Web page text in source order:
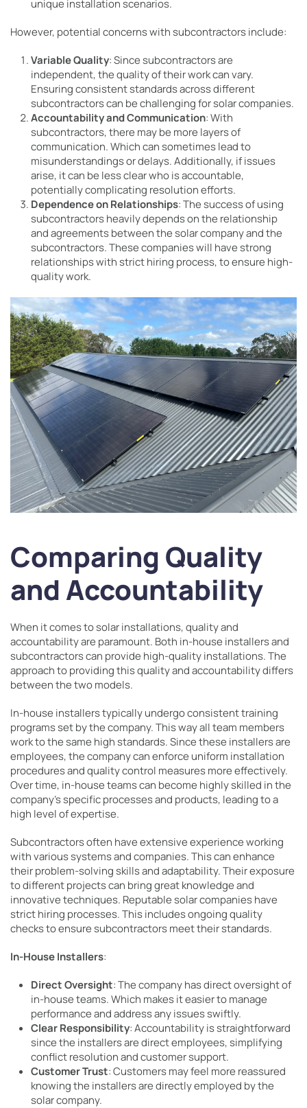
unique installation scenarios.
However, potential concerns with subcontractors include:
Variable Quality: Since subcontractors are
independent, the quality of their work can vary.
Ensuring consistent standards across different
subcontractors can be challenging for solar companies.
Accountability and Communication: With
subcontractors, there may be more layers of
communication. Which can sometimes lead to
misunderstandings or delays. Additionally, if issues
arise, it can be less clear who is accountable,
potentially complicating resolution efforts.
Dependence on Relationships: The success of using
subcontractors heavily depends on the relationship
and agreements between the solar company and the
subcontractors. These companies will have strong
relationships with strict hiring process, to ensure high-
quality work.
Comparing Quality
and Accountability
When it comes to solar installations, quality and
accountability are paramount. Both in-house installers and
subcontractors can provide high-quality installations. The
approach to providing this quality and accountability differs
between the two models.
In-house installerstypically undergo consistent training
programs set by the company. This way all team members
work to the same high standards. Since these installers are
employees, the company can enforce uniform installation
procedures and quality control measures more effectively.
Over time, in-house teams can become highly skilled in the
company’s specific processes and products, leading to a
high level of expertise.
Subcontractors often have extensive experience working
with various systems and companies. This can enhance
their problem-solving skills and adaptability. Their exposure
to different projects can bring great knowledge and
innovative techniques. Reputable solar companies have
strict hiring processes. This includes ongoing quality
checks to ensure subcontractors meet their standards.
In-House Installers:
Direct Oversight: The company has direct oversight of
in-house teams. Which makes it easier to manage
performance and address any issues swiftly.
Clear Responsibility: Accountability is straightforward
since the installers are direct employees, simplifying
conflict resolution and customer support.
Customer Trust: Customers may feel more reassured
knowing the installers are directly employed by the
solar company.